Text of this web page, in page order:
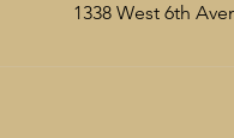
1338 West 6th